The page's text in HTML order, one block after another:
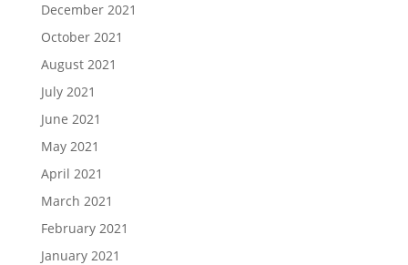
December 2021
October 2021
August 2021
July 2021
June 2021
May 2021
April 2021
March 2021
February 2021
January 2021